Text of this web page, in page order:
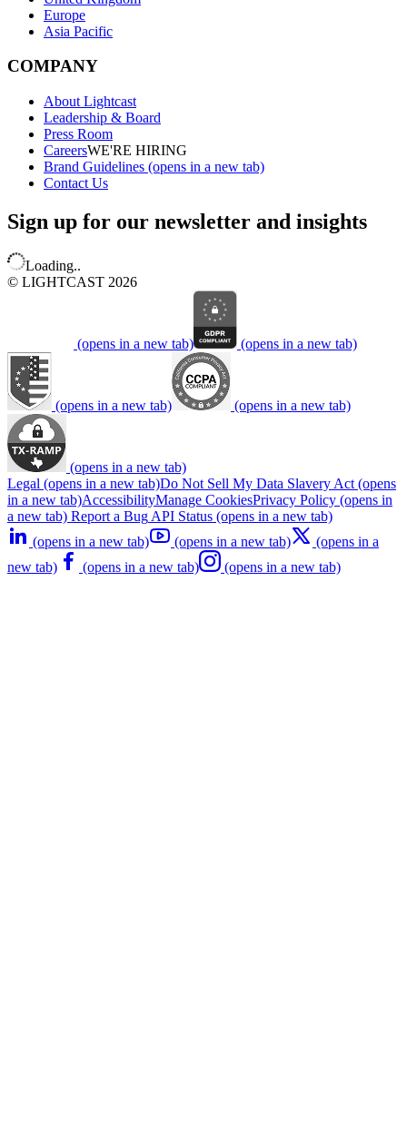
Europe
Asia Pacific
COMPANY
About Lightcast
Leadership & Board
Press Room
CareersWE'RE HIRING
Brand Guidelines (opens in a new tab)
Contact Us
Sign up for our newsletter and insights
Loading..
© LIGHTCAST 2026
(opens in a new tab) (opens in a new tab)
(opens in a new tab) (opens in a new tab)
(opens in a new tab)
Legal (opens in a new tab)Do Not Sell My Data Slavery Act (opens
in a new tab)AccessibilityManage CookiesPrivacy Policy (opens in
a new tab) Report a Bug API Status (opens in a new tab)
(opens in a new tab)
(opens in a new tab)
(opens in a
new tab)
(opens in a new tab) (opens in a new tab)